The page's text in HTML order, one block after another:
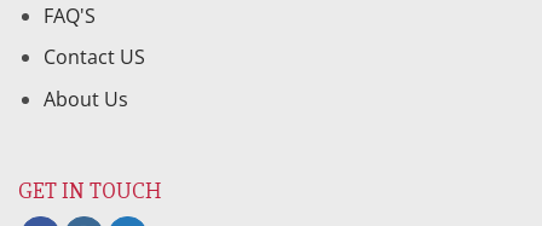
FAQ'S
Contact US
About Us
GET IN TOUCH